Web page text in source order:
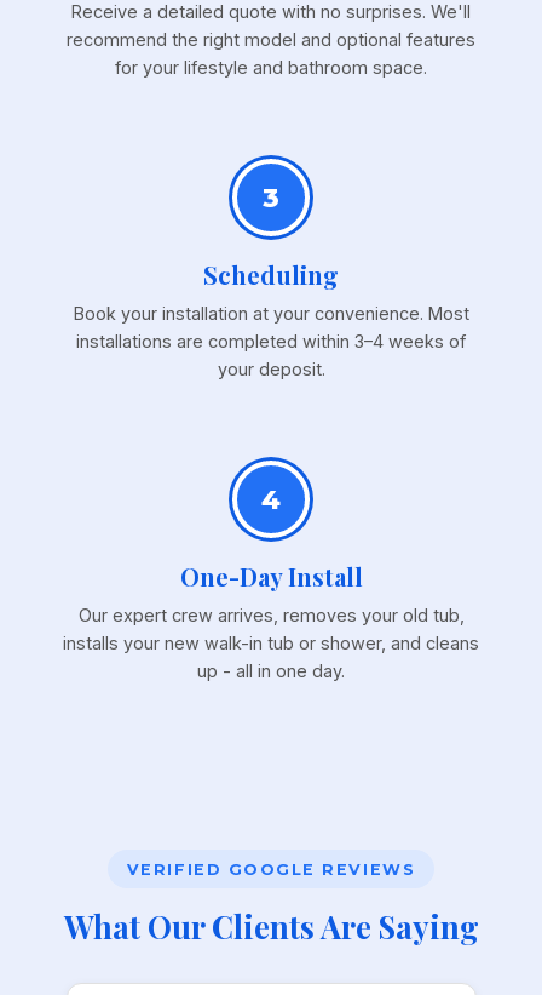
Receive a detailed quote with no surprises. We'll
recommend the right model and optional features
for your lifestyle and bathroom space.
3
Scheduling
Book your installation at your convenience. Most
installations are completed within 3–4 weeks of
your deposit.
4
One-Day Install
Our expert crew arrives, removes your old tub,
installs your new walk-in tub or shower, and cleans
up - all in one day.
VERIFIED GOOGLE REVIEWS
What Our Clients Are Saying